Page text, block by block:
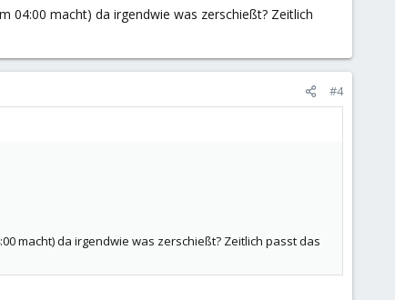
04:00 macht) da irgendwie was zerschießt? Zeitlich
#4
macht) da irgendwie was zerschießt? Zeitlich passt das